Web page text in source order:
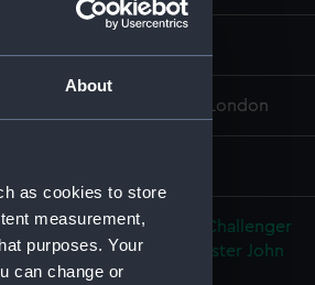
About
as cookies to store
measurement,
purposes. Your
can change or
Museum, Greenwich, London
expedition of HMS Challenger
album of Assistant Paymaster John
album)